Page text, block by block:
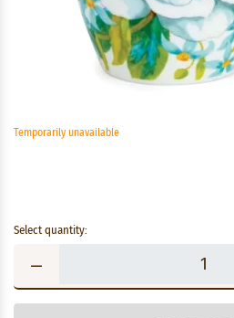
Temporarily unavailable
Select quantity: